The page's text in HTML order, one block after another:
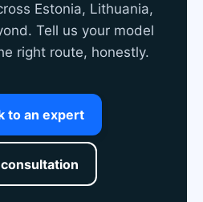
Estonia, Lithuania,
Tell us your model
right route, honestly.
to an expert